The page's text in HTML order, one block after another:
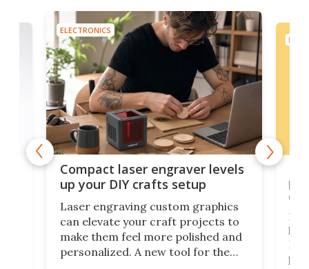
ELECTRONICS
Compact laser engraver levels
up your DIY crafts setup
Laser engraving custom graphics
can elevate your craft projects to
make them feel more polished and
personalized. A new tool for the